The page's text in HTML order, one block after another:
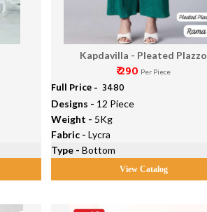
Kapdavilla - Pleated Plazzo
₹ 290 Per Piece
Full Price - ₹ 3480
Designs - 12 Piece
Weight - 5Kg
Fabric -Lycra
Type -Bottom
View Catalog